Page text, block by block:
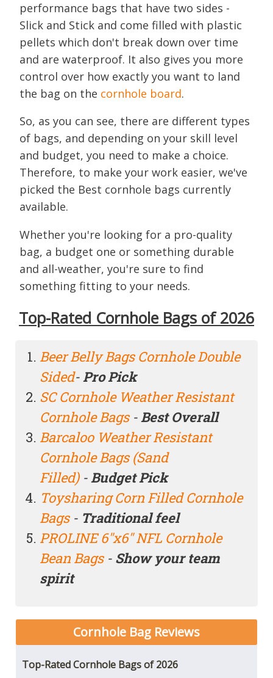
performance bags that have two sides -
Slick and Stick and come filled with plastic
pellets which don't break down over time
and are waterproof. It also gives you more
control over how exactly you want to land
the bag on the cornhole board.
So, as you can see, there are different types
of bags, and depending on your skill level
and budget, you need to make a choice.
Therefore, to make your work easier, we've
picked the Best cornhole bags currently
available.
Whether you're looking for a pro-quality
bag, a budget one or something durable
and all-weather, you're sure to find
something fitting to your needs.
Top-Rated Cornhole Bags of 2026
Beer Belly Bags Cornhole Double
Sided-Pro Pick
SC Cornhole Weather Resistant
Cornhole Bags -Best Overall
Barcaloo Weather Resistant
Cornhole Bags (Sand
Filled) -Budget Pick
Toysharing Corn Filled Cornhole
Bags - Traditional feel
PROLINE 6"x6" NFL Cornhole
Bean Bags - Show your team
spirit
Cornhole Bag Reviews
Top-Rated Cornhole Bags of 2026